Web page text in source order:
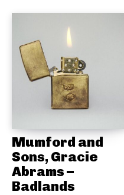
Mumford and
Sons, Gracie
Abrams –
Badlands